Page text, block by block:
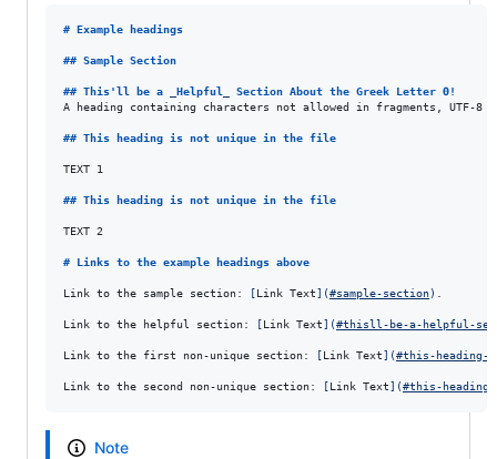
# Example headings
## Sample Section
## This'll be a Helpful
Section About the Greek Letter Θ!
A heading containing characters not allowed in fragments, UTF-
## This heading is not unique in the file
TEXT 1
## This heading is not unique in the file
TEXT 2
# Links to the example headings above
Link to the sample section: [Link Text] (#sample-section)
Link to the helpful section: [Link Text] (#thisll-be-a-helpful-
Link to the first non-unique section: [Link Text] (#this-
Link to the second non-unique section: [Link Text] (#this-
Note